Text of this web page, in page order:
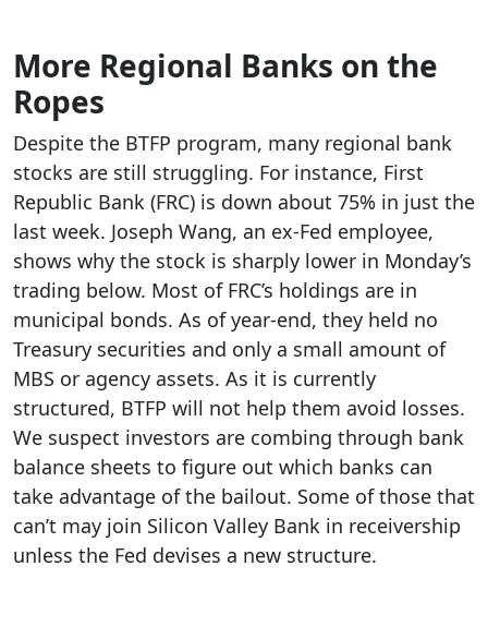
More Regional Banks on the
Ropes
Despite the BTFP program, many regional bank
stocks are still struggling. For instance, First
Republic Bank (FRC) is down about 75% in just the
last week. Joseph Wang, an ex-Fed employee,
shows why the stock is sharply lower in Monday’s
trading below. Most of FRC’s holdings are in
municipal bonds. As of year-end, they held no
Treasury securities and only a small amount of
MBS or agency assets. As it is currently
structured, BTFP will not help them avoid losses.
We suspect investors are combing through bank
balance sheets to figure out which banks can
take advantage of the bailout. Some of those that
can’t may join Silicon Valley Bank in receivership
unless the Fed devises a new structure.